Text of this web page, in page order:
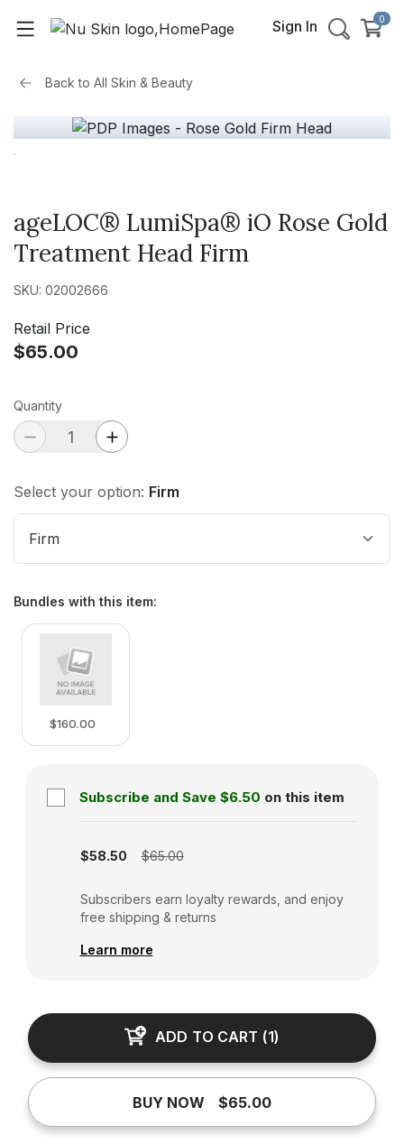
Sign In 0
Back to All Skin & Beauty
ageLOC® LumiSpa® iO Rose Gold
Treatment Head Firm
SKU: 02002666
Retail Price
$65.00
Quantity
Select your option: Firm
Firm
Bundles with this item:
$160.00
Subscribe and Save $6.50 on this item
$58.50 $65.00
Subscribers earn loyalty rewards, and enjoy
free shipping & returns
Learn more
ADD TO CART (1)
BUY NOW $65.00